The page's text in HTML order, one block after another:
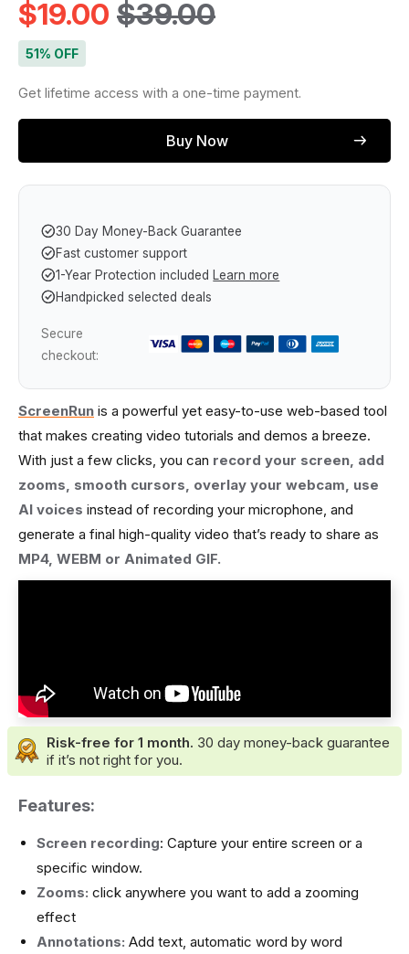
ScreenRun is a powerful yet easy-to-use web-based tool
that makes creating video tutorials and demos a breeze.
With just a few clicks, you can record your screen, add
zooms, smooth cursors, overlay your webcam, use
AI voices instead of recording your microphone, and
generate a final high-quality video that’s ready to share as
MP4, WEBM or Animated GIF.
Risk-free for 1 month. 30 day money-back guarantee
if it’s not right for you.
Features:
Screen recording: Capture your entire screen or a
specific window.
Zooms: click anywhere you want to add a zooming
effect
Annotations: Add text, automatic word by word
$19.00 $39.00
51% OFF
Get lifetime access with a one-time payment.
Buy Now
30 Day Money-Back Guarantee
Fast customer support
1-Year Protection includedLearn more
Handpicked selected deals
Secure
checkout: